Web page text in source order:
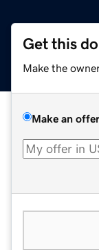
Get this
Make the
Make an offer